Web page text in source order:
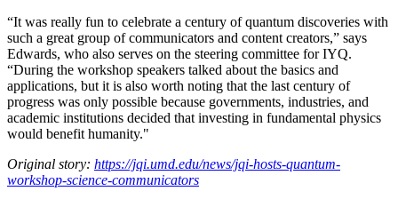
“It was really fun to celebrate a century of quantum discoveries with
such a great group of communicators and content creators,” says
Edwards, who also serves on the steering committee for IYQ.
“During the workshop speakers talked about the basics and
applications, but it is also worth noting that the last century of
progress was only possible because governments, industries, and
academic institutions decided that investing in fundamental physics
would benefit humanity."
Original story: https://jqi.umd.edu/news/jqi-hosts-quantum-
workshop-science-communicators